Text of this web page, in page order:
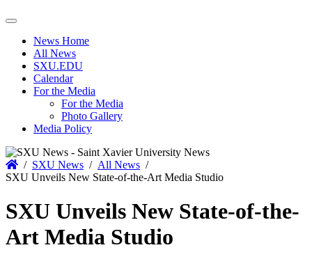
Toggle
navigationNews Home
All News
SXU.EDU
Calendar
For the Media
For the Media
Photo Gallery
Media Policy
Home
/ SXU News / All News /
SXU Unveils New State-of-the-Art Media Studio
SXU Unveils New State-of-the-
Art Media Studio